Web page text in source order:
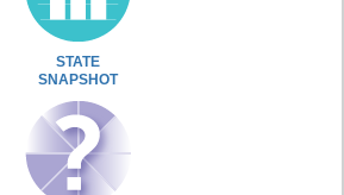
STATE
SNAPSHOT